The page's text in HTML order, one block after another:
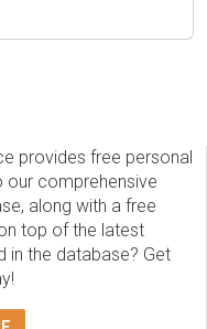
provides free personal
comprehensive
along with a free
top of the latest
in the database? Get